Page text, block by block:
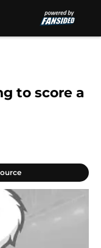
to score a